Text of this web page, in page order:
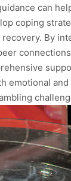
can
coping
By
emotional